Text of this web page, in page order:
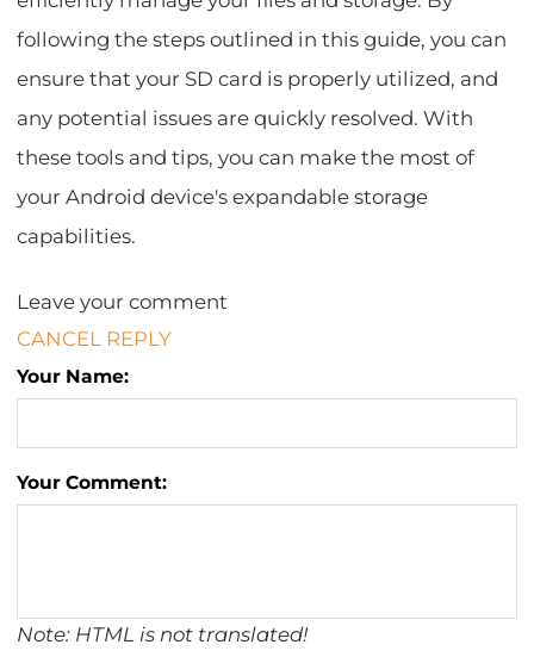
following the steps outlined in this guide, you can
ensure that your SD card is properly utilized, and
any potential issues are quickly resolved. With
these tools and tips, you can make the most of
your Android device's expandable storage
capabilities.
Leave your comment
CANCEL REPLY
Your Name:
Your Comment:
Note: HTML is not translated!